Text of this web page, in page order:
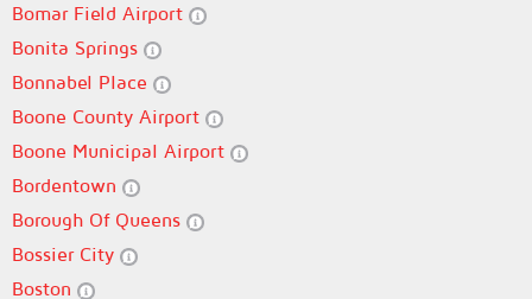
Bomar Field Airport
Bonita Springs
Bonnabel Place
Boone County Airport
Boone Municipal Airport
Bordentown
Borough Of Queens
Bossier City
Boston